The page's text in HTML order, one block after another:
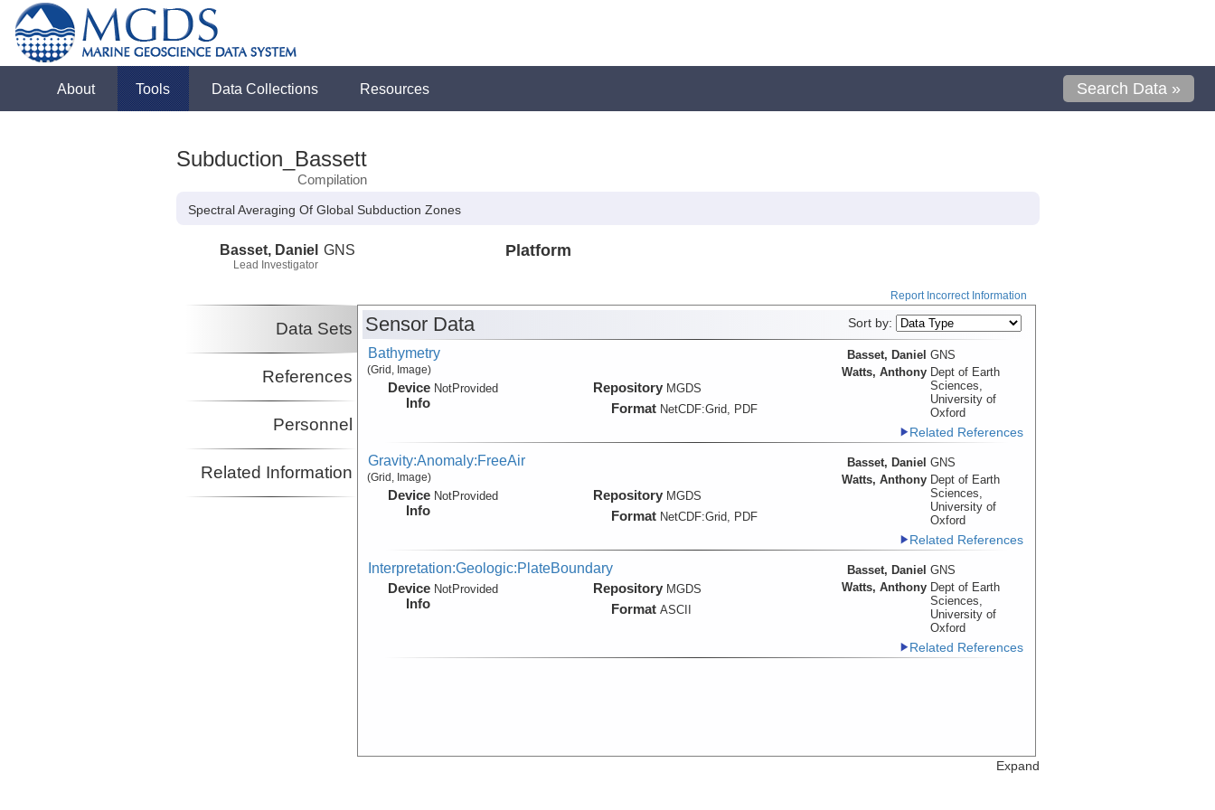
About Tools Data Collections Resources Search Data »
Subduction_Bassett
Compilation
Spectral Averaging Of Global Subduction Zones
Basset, Daniel
Lead Investigator
GNS Platform
Report Incorrect Information
Data Sets
References
Personnel
Related Information
Sensor Data Sort by:
Bathymetry
(Grid, Image)
Device
Info
NotProvided Repository MGDS
Format NetCDF:Grid, PDF
Basset, Daniel GNS
Watts, Anthony Dept of Earth
Sciences,
University of
Oxford
Related References
Gravity:Anomaly:FreeAir
(Grid, Image)
Device
Info
NotProvided Repository MGDS
Format NetCDF:Grid, PDF
Basset, Daniel GNS
Watts, Anthony Dept of Earth
Sciences,
University of
Oxford
Related References
Interpretation:Geologic:PlateBoundary
Device
Info
NotProvided Repository MGDS
Format ASCII
Basset, Daniel GNS
Watts, Anthony Dept of Earth
Sciences,
University of
Oxford
Related References
Expand